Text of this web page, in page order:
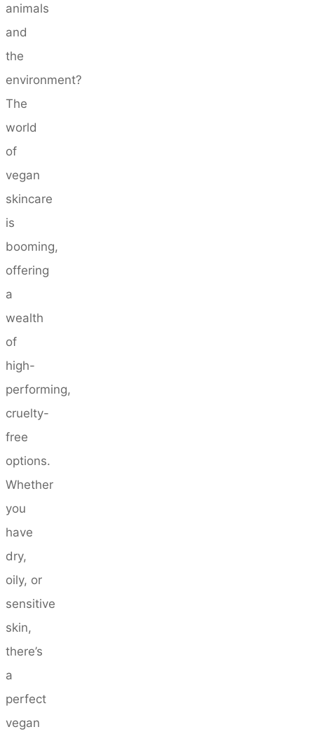
animals
and
the
environment?
The
world
of
vegan
skincare
is
booming,
offering
a
wealth
of
high-
performing,
cruelty-
free
options.
Whether
you
have
dry,
oily, or
sensitive
skin,
there’s
a
perfect
vegan